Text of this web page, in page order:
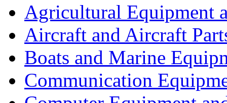
Agricultural Equipment
Aircraft and Aircraft
Boats and Marine
Communication